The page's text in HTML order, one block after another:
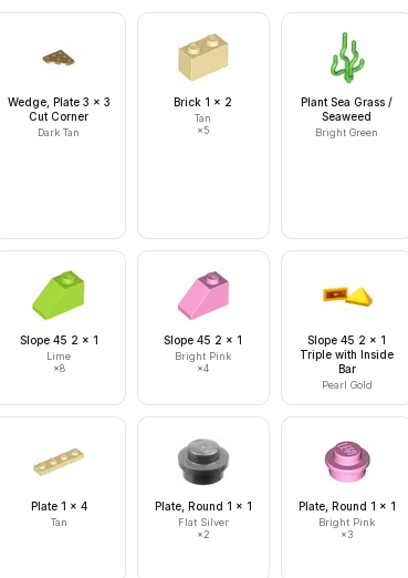
Wedge, Plate 3 x 3
Cut Corner
Dark Tan
Brick 1 x 2
Tan
×5
Plant Sea Grass /
Seaweed
Bright Green
Slope 45 2 x 1
Lime
×8
Slope 45 2 x 1
Bright Pink
×4
Slope 45 2 x 1
Triple with Inside
Bar
Pearl Gold
Plate 1 x 4
Tan
Plate, Round 1 x 1
Flat Silver
×2
Plate, Round 1 x 1
Bright Pink
×3